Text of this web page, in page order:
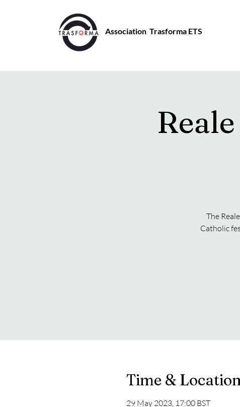
Association Trasforma ETS
The
Catholic
Time &
29 May 2023, 17:00 BST